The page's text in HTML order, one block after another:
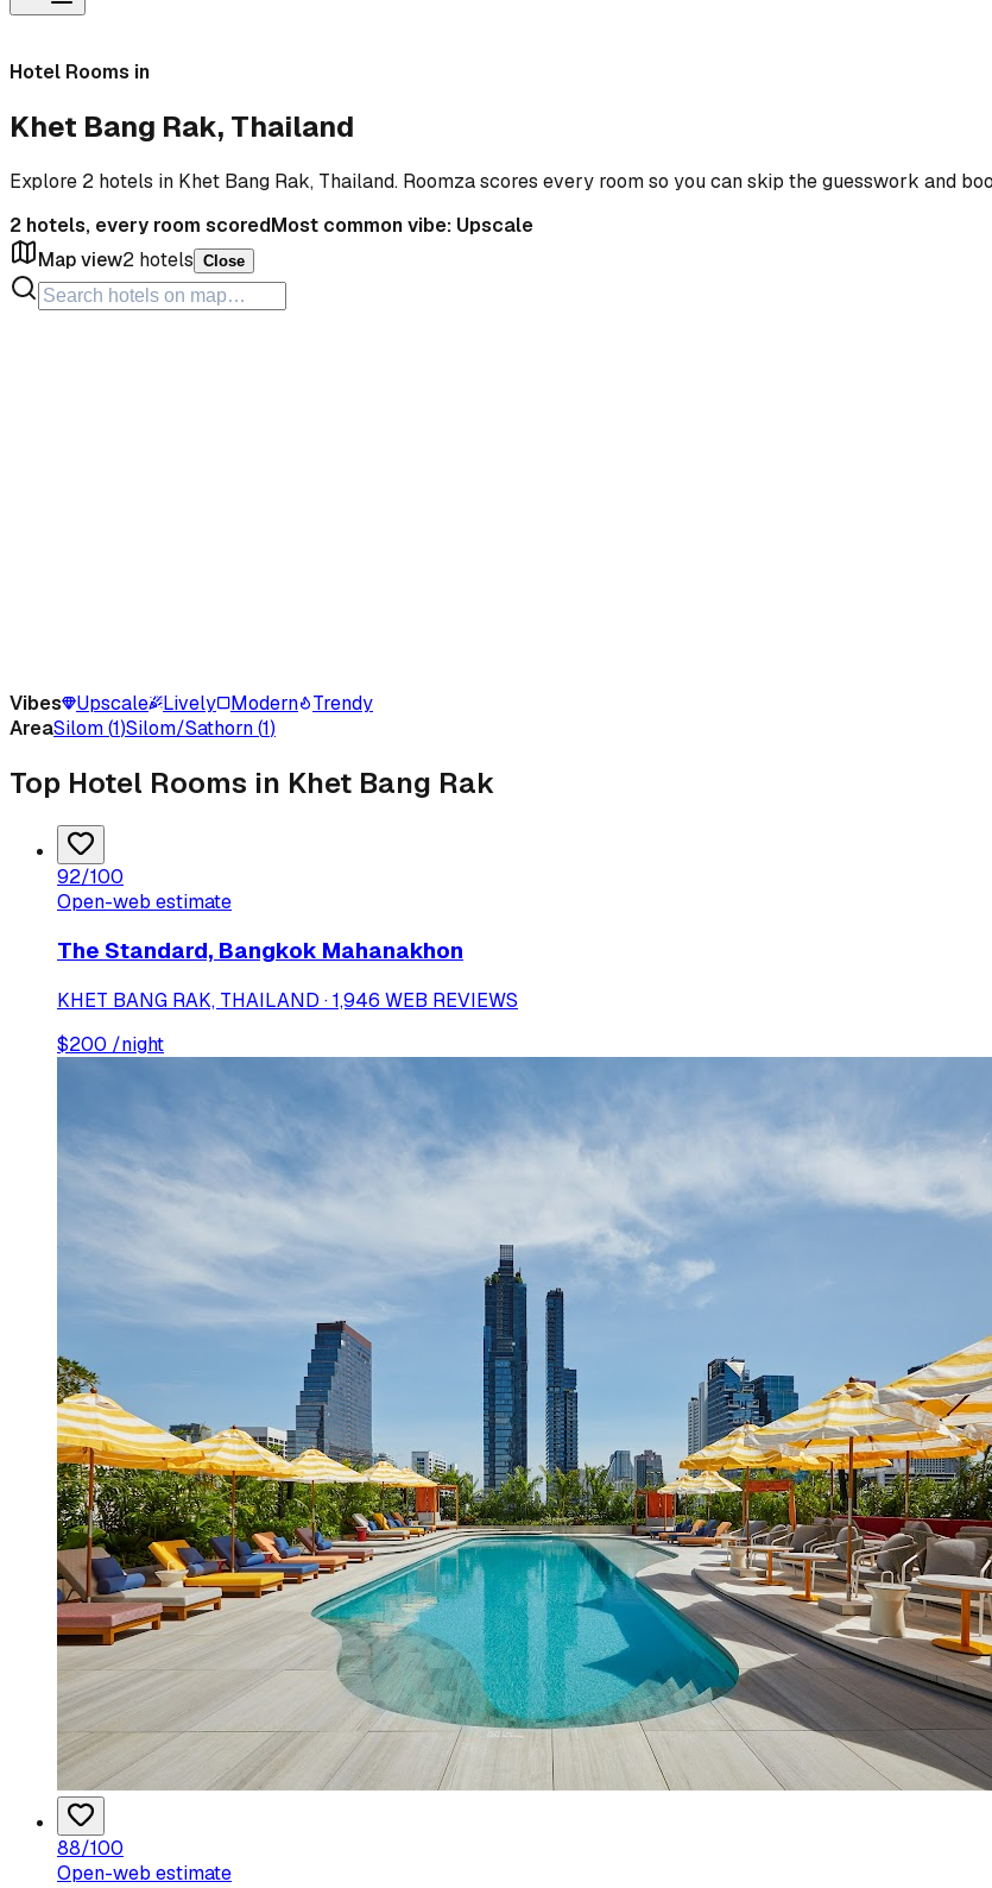
Hotel Rooms in
Khet Bang Rak, Thailand
Explore 2 hotels in Khet Bang Rak, Thailand. Roomza scores every room so you can skip the guesswork and
2 hotels, every room scoredMost common vibe: Upscale
Map view2 hotels Close
Vibes Upscale Lively Modern
Trendy
AreaSilom(1)Silom/Sathorn(1)
Top Hotel Rooms in Khet Bang Rak
92/100
Open-web estimate
The Standard, Bangkok Mahanakhon
KHET BANG RAK, THAILAND · 1,946 WEB REVIEWS
$200 /night
88/100
Open-web estimate